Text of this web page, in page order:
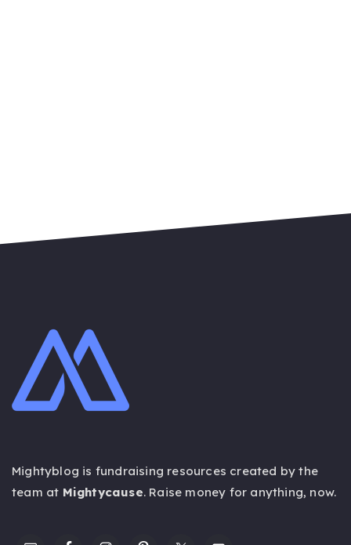
Mightyblog is fundraising resources created by the
team at Mightycause. Raise money for anything, now.